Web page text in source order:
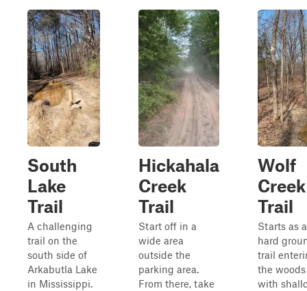
South
Lake
Trail
A challenging
trail on the
south side of
Arkabutla Lake
in Mississippi.
Hickahala
Creek
Trail
Start off in a
wide area
outside the
parking area.
From there, take
Wolf
Creek
Trail
Starts as a
hard
trail
the woods
with